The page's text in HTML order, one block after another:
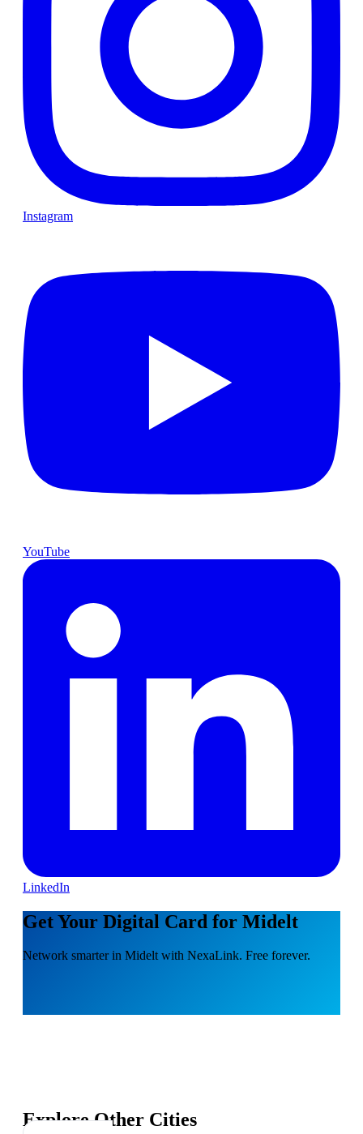
Instagram
YouTube
LinkedIn
Get Your Digital Card for Midelt
Network smarter in Midelt with NexaLink. Free forever.
Explore Other Cities